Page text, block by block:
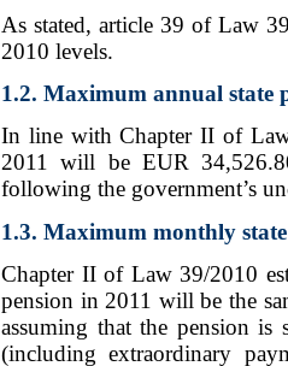
As stated, article 39 of Law
2010 levels.
1.2. Maximum annual state
In line with Chapter II of
2011 will be EUR
following the government’s
1.3. Maximum monthly
Chapter II of Law 39/2010
pension in 2011 will be the
assuming that the pension is
(including extraordinary